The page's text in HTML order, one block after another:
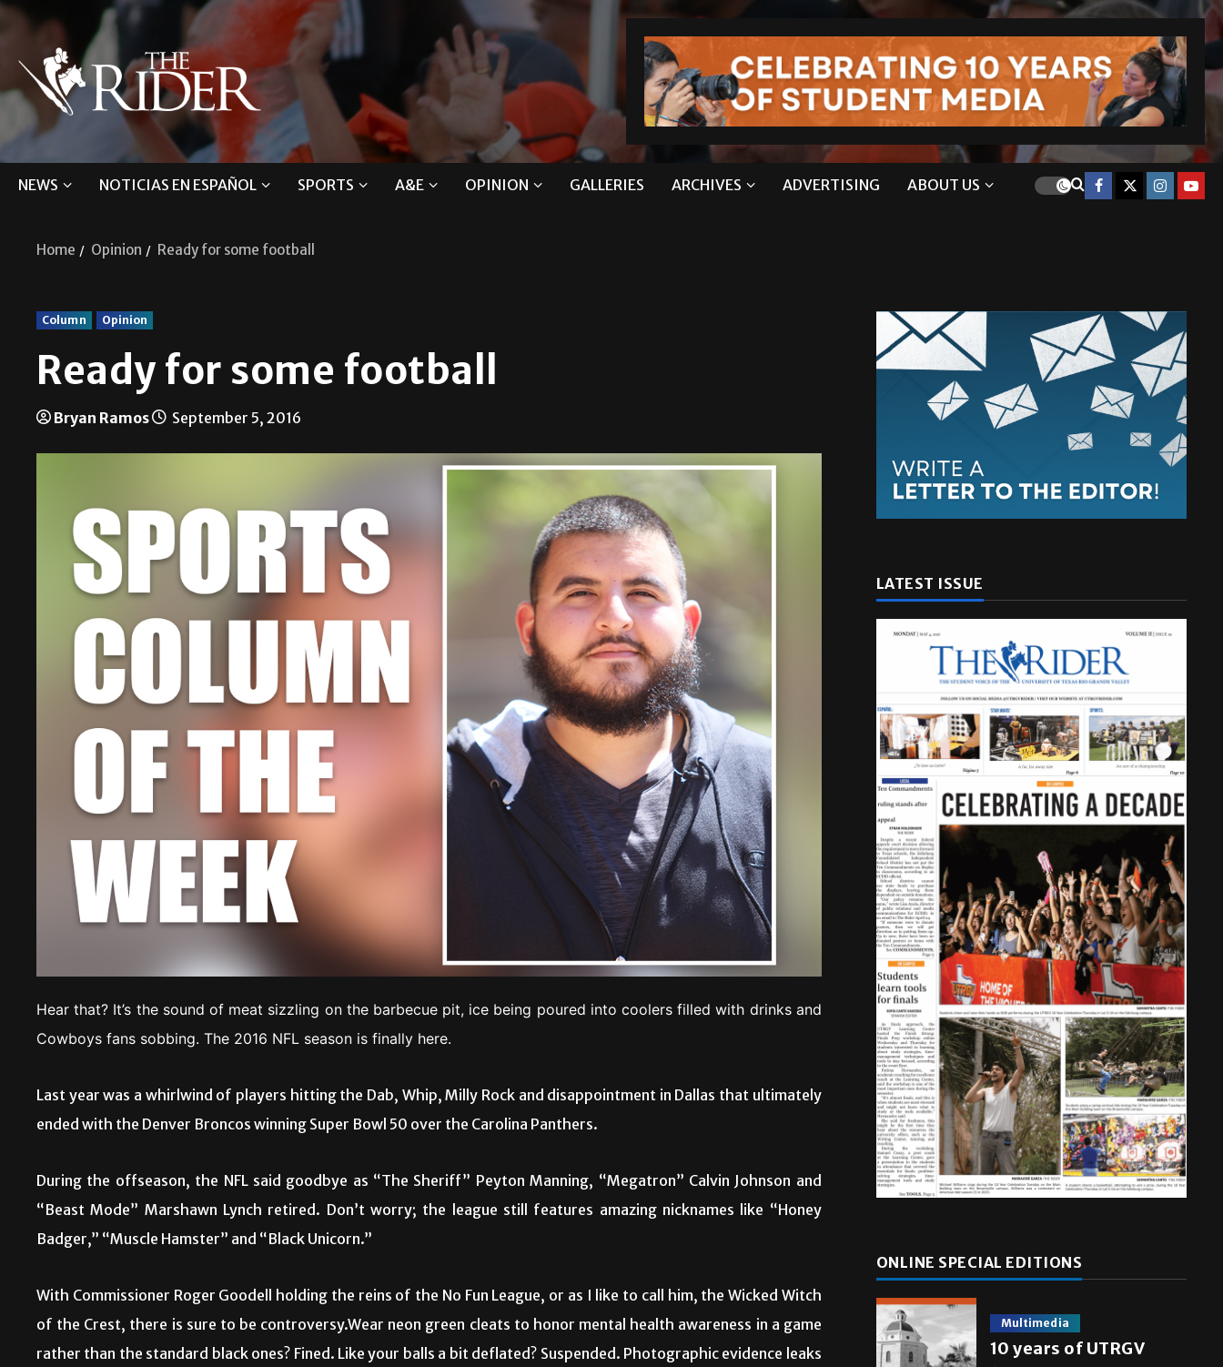
NEWS NOTICIAS EN ESPAÑOL SPORTS A&E OPINION GALLERIES ARCHIVES ADVERTISING ABOUT US
Home Opinion Ready for some football
Column Opinion
Ready for some football
Bryan Ramos September 5, 2016
Hear that? It’s the sound of meat sizzling on the barbecue pit, ice being poured into coolers filled with drinks and
Cowboys fans sobbing. The 2016 NFL season is finally here.
Last year was a whirlwind of players hitting the Dab, Whip, Milly Rock and disappointment in Dallas that ultimately
ended with the Denver Broncos winning Super Bowl 50 over the Carolina Panthers.
During the offseason, the NFL said goodbye as “The Sheriff” Peyton Manning, “Megatron” Calvin Johnson and
“Beast Mode” Marshawn Lynch retired. Don’t worry; the league still features amazing nicknames like “Honey
Badger,” “Muscle Hamster” and “Black Unicorn.”
With Commissioner Roger Goodell holding the reins of the No Fun League, or as I like to call him, the Wicked Witch
of the Crest, there is sure to be controversy.Wear neon green cleats to honor mental health awareness in a game
rather than the standard black ones? Fined. Like your balls a bit deflated? Suspended. Photographic evidence leaks
LATEST ISSUE
ONLINE SPECIAL EDITIONS
Multimedia
10 years of UTRGV